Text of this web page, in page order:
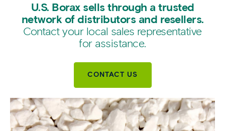
U.S. Borax sells through a trusted
network of distributors and resellers.
Contact your local sales representative
for assistance.
CONTACT US